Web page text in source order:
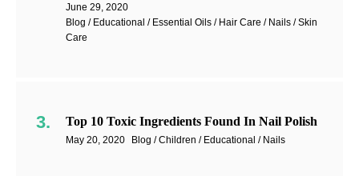
June 29, 2020
Blog / Educational / Essential Oils / Hair Care / Nails / Skin
Care
Top 10 Toxic Ingredients Found In Nail Polish
May 20, 2020 Blog / Children / Educational / Nails